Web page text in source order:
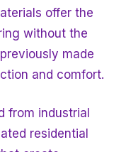
offer the
without the
made
and comfort.
from industrial
residential